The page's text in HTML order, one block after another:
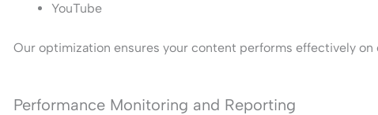
YouTube
Our optimization ensures your content performs effectively on
Performance Monitoring and Reporting